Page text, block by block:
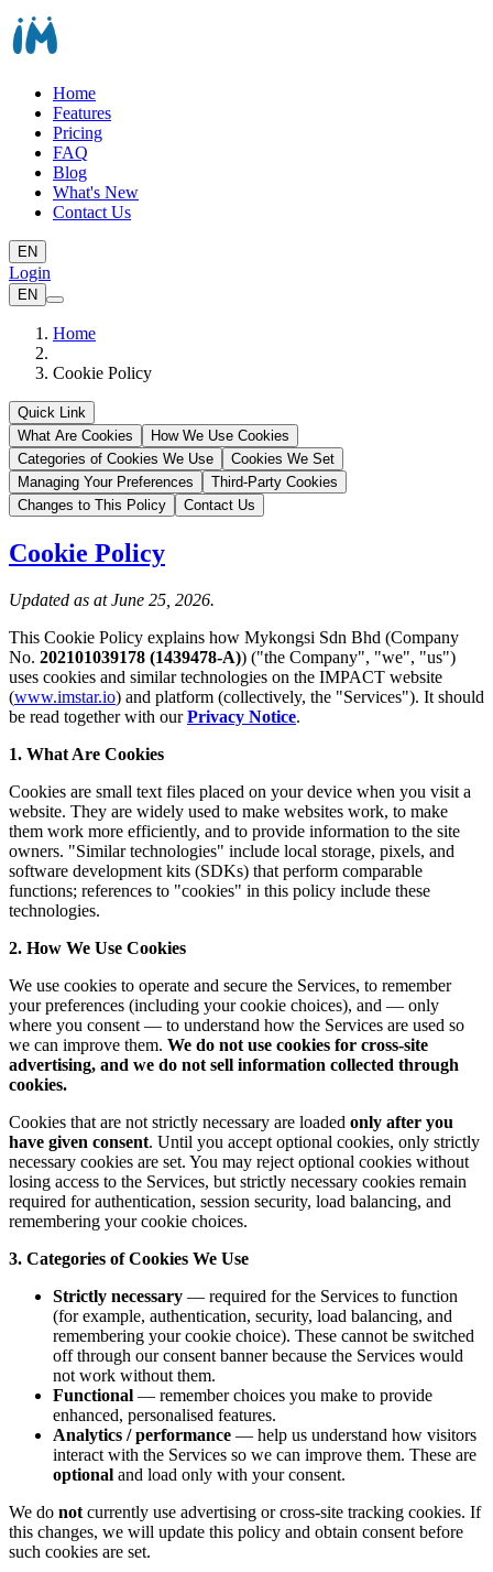
Home
Features
Pricing
FAQ
Blog
What's New
Contact Us
EN
Login
EN
Home
Cookie Policy
Quick Link
What Are Cookies
How We Use Cookies
Categories of Cookies We Use
Cookies We Set
Managing Your Preferences
Third-Party Cookies
Changes to This Policy
Contact Us
Cookie Policy
Updated as at June 25, 2026.
This Cookie Policy explains how Mykongsi Sdn Bhd (Company
No. 202101039178 (1439478-A)) ("the Company", "we", "us")
uses cookies and similar technologies on the IMPACT website
(www.imstar.io) and platform (collectively, the "Services"). It should
be read together with ourPrivacy Notice.
1. What Are Cookies
Cookies are small text files placed on your device when you visit a
website. They are widely used to make websites work, to make
them work more efficiently, and to provide information to the site
owners. "Similar technologies" include local storage, pixels, and
software development kits (SDKs) that perform comparable
functions; references to "cookies" in this policy include these
technologies.
2. How We Use Cookies
We use cookies to operate and secure the Services, to remember
your preferences (including your cookie choices), and — only
where you consent — to understand how the Services are used so
we can improve them. We do not use cookies for cross-site
advertising, and we do not sell information collected through
cookies.
Cookies that are not strictly necessary are loaded only after you
have given consent. Until you accept optional cookies, only strictly
necessary cookies are set. You may reject optional cookies without
losing access to the Services, but strictly necessary cookies remain
required for authentication, session security, load balancing, and
remembering your cookie choices.
3. Categories of Cookies We Use
Strictly necessary — required for the Services to function
(for example, authentication, security, load balancing, and
remembering your cookie choice). These cannot be switched
off through our consent banner because the Services would
not work without them.
Functional — remember choices you make to provide
enhanced, personalised features.
Analytics / performance — help us understand how visitors
interact with the Services so we can improve them. These are
optional and load only with your consent.
We do not currently use advertising or cross-site tracking cookies. If
this changes, we will update this policy and obtain consent before
such cookies are set.